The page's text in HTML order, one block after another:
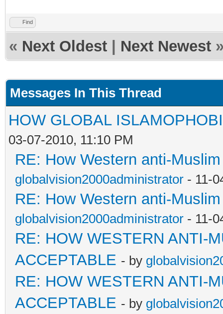
Find
« Next Oldest Next Newest
Messages In This Thread
HOW GLOBAL
03-07-2010, 11:10 PM
RE: How Western anti-
globalvision2000administrator - 11-
RE: How Western anti-
globalvision2000administrator - 11-
RE: HOW WESTERN ANTI-
ACCEPTABLE - by
RE: HOW WESTERN ANTI-
ACCEPTABLE - by